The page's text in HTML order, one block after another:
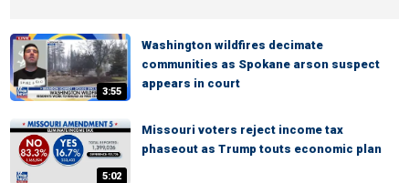
3:55
Washington wildfires decimate
communities as Spokane arson suspect
appears in court
5:02
Missouri voters reject income tax
phaseout as Trump touts economic plan